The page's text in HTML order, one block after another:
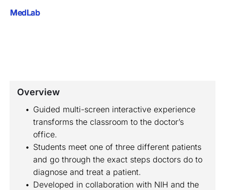
MedLab
Overview
Guided multi-screen interactive experience
transforms the classroom to the doctor’s
office.
Students meet one of three different patients
and go through the exact steps doctors do to
diagnose and treat a patient.
Developed in collaboration with NIH and the